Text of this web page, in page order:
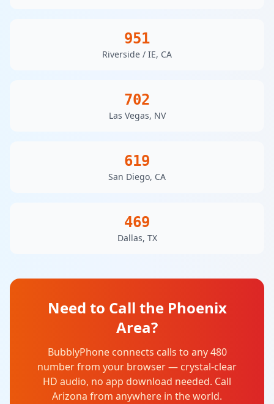
951
Riverside / IE, CA
702
Las Vegas, NV
619
San Diego, CA
469
Dallas, TX
Need to Call the Phoenix
Area?
BubblyPhone connects calls to any 480
number from your browser — crystal-clear
HD audio, no app download needed. Call
Arizona from anywhere in the world.